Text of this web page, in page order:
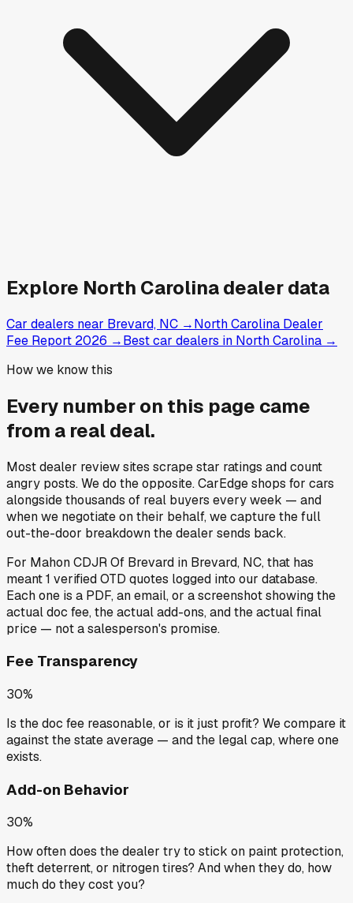
Explore North Carolinadealer data
Car dealers near Brevard, NC →North Carolina Dealer
Fee Report 2026 →Best car dealers in North Carolina →
How we know this
Every number on this page came
from a real deal.
Most dealer review sites scrape star ratings and count
angry posts.We do the opposite.CarEdge shops for cars
alongside thousands of real buyers every week — and
when we negotiate on their behalf, we capture the full
out-the-door breakdown the dealer sends back.
For Mahon CDJR Of Brevard in Brevard, NC, that has
meant1 verified OTD quotes logged into our database.
Each one is a PDF, an email, or a screenshot showing the
actual doc fee, the actual add-ons, and the actual final
price — not a salesperson's promise.
Fee Transparency
30%
Is the doc fee reasonable, or is it just profit? We compare it
against the state average — and the legal cap, where one
exists.
Add-on Behavior
30%
How often does the dealer try to stick on paint protection,
theft deterrent, or nitrogen tires? And when they do, how
much do they cost you?